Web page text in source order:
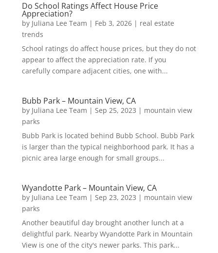
Do School Ratings Affect House Price
Appreciation?
by Juliana Lee Team | Feb 3, 2026| real estate
trends
School ratings do affect house prices, but they do not
appear to affect the appreciation rate. If you
carefully compare adjacent cities, one with...
Bubb Park – Mountain View, CA
by Juliana Lee Team | Sep 25, 2023 | mountain view
parks
Bubb Park is located behind Bubb School. Bubb Park
is larger than the typical neighborhood park. It has a
picnic area large enough for small groups...
Wyandotte Park – Mountain View, CA
by Juliana Lee Team | Sep 23, 2023 | mountain view
parks
Another beautiful day brought another lunch at a
delightful park. Nearby Wyandotte Park in Mountain
View is one of the city's newer parks. This park...